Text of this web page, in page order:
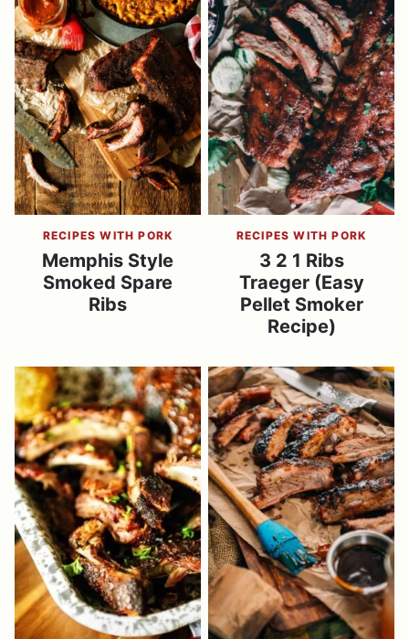
RECIPES WITH PORK
Memphis Style
Smoked Spare
Ribs
RECIPES WITH PORK
3 2 1 Ribs
Traeger (Easy
Pellet Smoker
Recipe)